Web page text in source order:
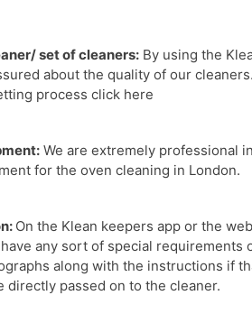
set of cleaners: By using the
about the quality of our
process click here
We are extremely professional
for the oven cleaning in London.
On the Klean keepers app or the
any sort of special requirements
along with the instructions if
directly passed on to the cleaner.